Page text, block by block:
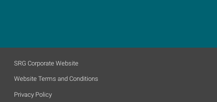
SRG Corporate Website
Website Terms and Conditions
Privacy Policy